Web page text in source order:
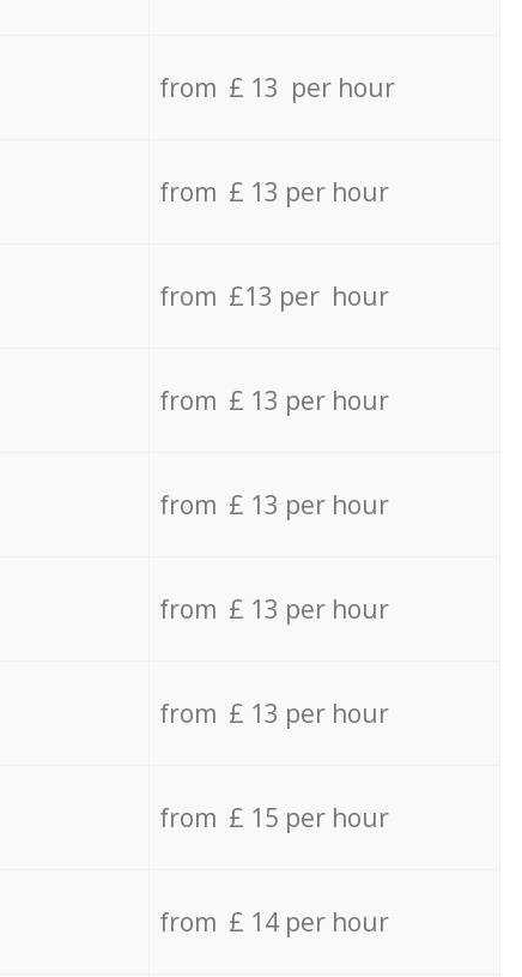
from £ 13 per hour
from £ 13 per hour
from £13 per hour
from £ 13 per hour
from £ 13 per hour
from £ 13 per hour
from £ 13 per hour
from £ 15 per hour
from £ 14 per hour